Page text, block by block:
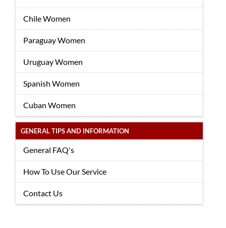
Chile Women
Paraguay Women
Uruguay Women
Spanish Women
Cuban Women
GENERAL TIPS AND INFORMATION
General FAQ's
How To Use Our Service
Contact Us